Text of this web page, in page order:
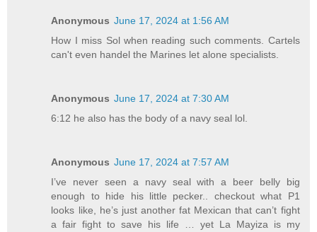
Anonymous June 17, 2024 at 1:56 AM
How I miss Sol when reading such comments. Cartels
can't even handel the Marines let alone specialists.
Anonymous June 17, 2024 at 7:30 AM
6:12 he also has the body of a navy seal lol.
Anonymous June 17, 2024 at 7:57 AM
I’ve never seen a navy seal with a beer belly big
enough to hide his little pecker.. checkout what P1
looks like, he’s just another fat Mexican that can’t fight
a fair fight to save his life … yet La Mayiza is my